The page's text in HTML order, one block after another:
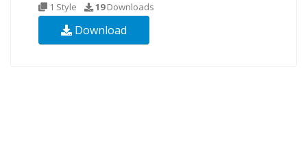
1 Style 19Downloads
Download